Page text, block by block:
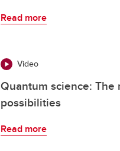
Read more
Video
Quantum science: The
possibilities
Read more